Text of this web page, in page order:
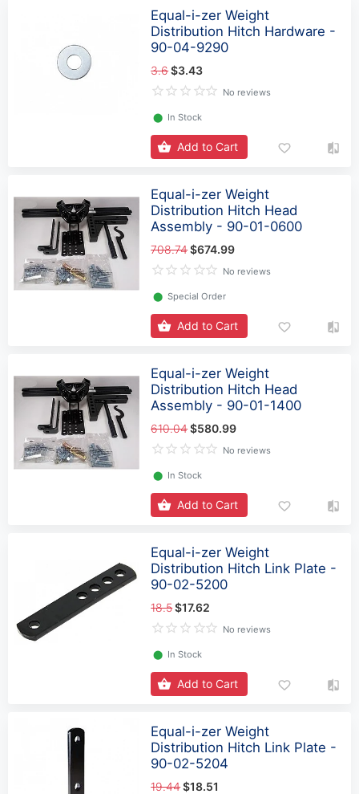
Equal-i-zer Weight
Distribution Hitch Hardware -
90-04-9290
3.6$3.43
No reviews
⬤ In Stock
Add to Cart
Equal-i-zer Weight
Distribution Hitch Head
Assembly - 90-01-0600
708.74$674.99
No reviews
⬤ Special Order
Add to Cart
Equal-i-zer Weight
Distribution Hitch Head
Assembly - 90-01-1400
610.04$580.99
No reviews
⬤ In Stock
Add to Cart
Equal-i-zer Weight
Distribution Hitch Link Plate -
90-02-5200
18.5$17.62
No reviews
⬤ In Stock
Add to Cart
Equal-i-zer Weight
Distribution Hitch Link Plate -
90-02-5204
19.44$18.51